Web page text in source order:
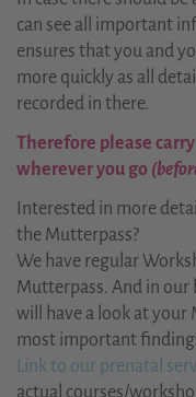
can see all important
ensures that you and
more quickly as all
recorded in there.
Therefore please
wherever you go
Interested in more
the Mutterpass?
We have regular
Mutterpass. And in
will have a look at your
most important
Link to our prenatal
actual courses/